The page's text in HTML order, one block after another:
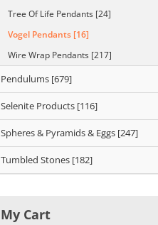
Tree Of Life Pendants [24]
Vogel Pendants [16]
Wire Wrap Pendants [217]
Pendulums [679]
Selenite Products [116]
Spheres & Pyramids & Eggs [247]
Tumbled Stones [182]
My Cart